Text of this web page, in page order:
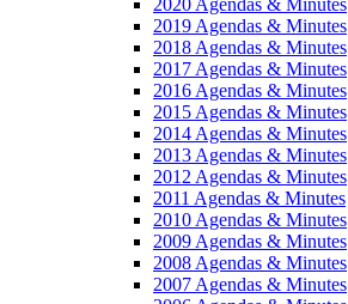
2019 Agendas & Minutes
2018 Agendas & Minutes
2017 Agendas & Minutes
2016 Agendas & Minutes
2015 Agendas & Minutes
2014 Agendas & Minutes
2013 Agendas & Minutes
2012 Agendas & Minutes
2011 Agendas & Minutes
2010 Agendas & Minutes
2009 Agendas & Minutes
2008 Agendas & Minutes
2007 Agendas & Minutes